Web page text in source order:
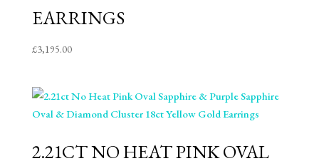
EARRINGS
£3,195.00
2.21CT NO HEAT PINK OVAL